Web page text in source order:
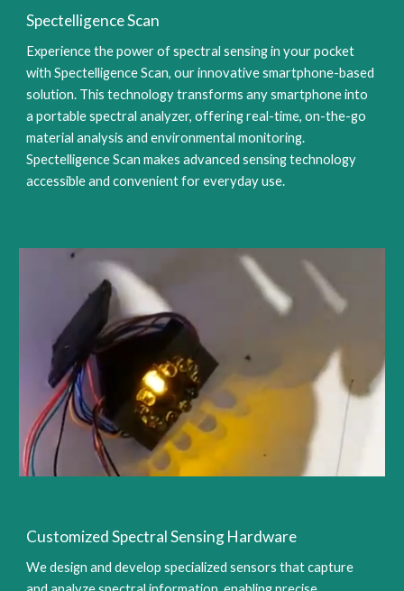
Spectelligence Scan
Experience the power of spectral sensing in your pocket
with Spectelligence Scan, our innovative smartphone-based
solution. This technology transforms any smartphone into
a portable spectral analyzer, offering real-time, on-the-go
material analysis and environmental monitoring.
Spectelligence Scan makes advanced sensing technology
accessible and convenient for everyday use.
Customized Spectral Sensing Hardware
We design and develop specialized sensors that capture